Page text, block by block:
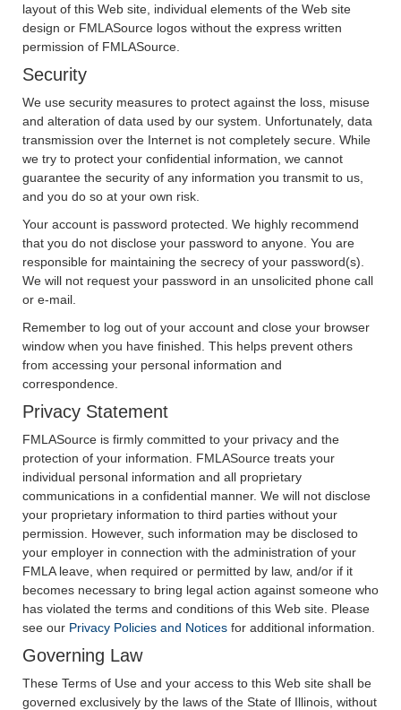
layout of this Web site, individual elements of the Web site
design or FMLASource logos without the express written
permission of FMLASource.
Security
We use security measures to protect against the loss, misuse
and alteration of data used by our system. Unfortunately, data
transmission over the Internet is not completely secure. While
we try to protect your confidential information, we cannot
guarantee the security of any information you transmit to us,
and you do so at your own risk.
Your account is password protected. We highly recommend
that you do not disclose your password to anyone. You are
responsible for maintaining the secrecy of your password(s).
We will not request your password in an unsolicited phone call
or e-mail.
Remember to log out of your account and close your browser
window when you have finished. This helps prevent others
from accessing your personal information and
correspondence.
Privacy Statement
FMLASource is firmly committed to your privacy and the
protection of your information. FMLASource treats your
individual personal information and all proprietary
communications in a confidential manner. We will not disclose
your proprietary information to third parties without your
permission. However, such information may be disclosed to
your employer in connection with the administration of your
FMLA leave, when required or permitted by law, and/or if it
becomes necessary to bring legal action against someone who
has violated the terms and conditions of this Web site. Please
see our Privacy Policies and Notices for additional information.
Governing Law
These Terms of Use and your access to this Web site shall be
governed exclusively by the laws of the State of Illinois, without